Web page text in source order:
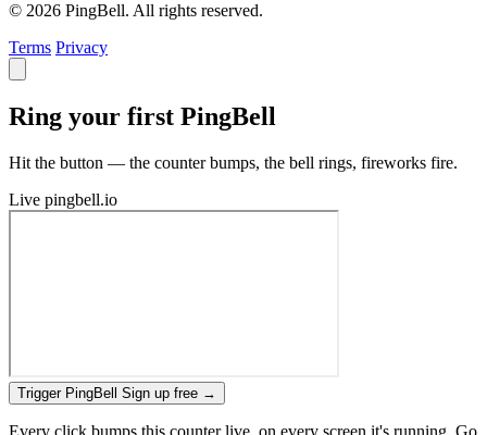
© 2026 PingBell. All rights reserved.
Terms Privacy
Ring your first PingBell
Hit the button — the counter bumps, the bell rings, fireworks fire.
Live pingbell.io
Trigger PingBell Sign up free →
Every click bumps this counter live, on every screen it's running. Go